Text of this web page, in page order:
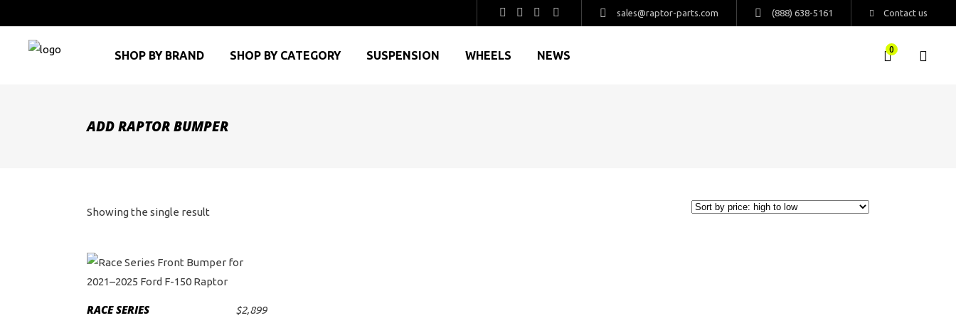
sales@raptor-parts.com (888) 638-5161 Contact us
SHOP BY BRAND SHOP BY CATEGORY SUSPENSION WHEELS NEWS 0
ADD RAPTOR BUMPER
Showing the single result
RACE SERIES
$2,899